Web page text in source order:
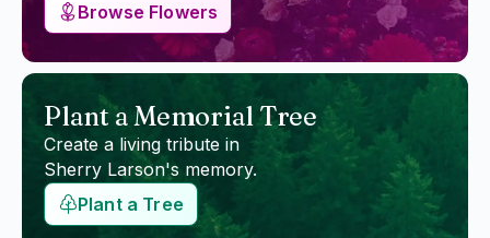
Browse Flowers
Plant a Memorial Tree
Create a living tribute in
Sherry Larson's memory.
Plant a Tree